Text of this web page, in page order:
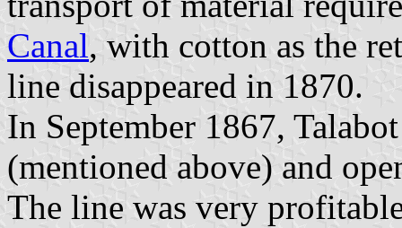
Canal, with cotton as the
line disappeared in 1870.
In September 1867,
(mentioned above) and
The line was very